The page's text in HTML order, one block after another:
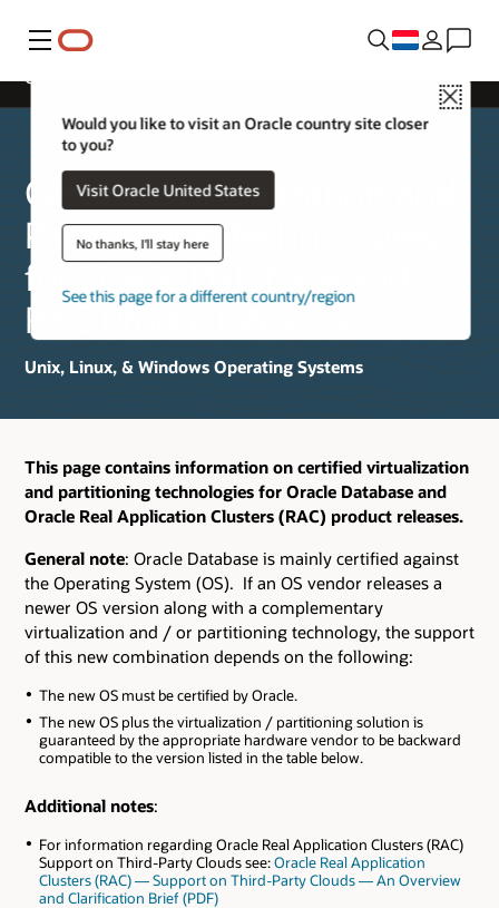
Menu
Close
Would you like to visit an Oracle country site closer
to you?
Visit Oracle United States
No thanks, I'll stay here
See this page for a different country/region
Certified Virtualization and
Partitioning Technologies
for Oracle Database and
RAC Product Releases
Unix, Linux, & Windows Operating Systems
Oracle Database and RAC Product Releases
This page contains information on certified virtualization
and partitioning technologies for Oracle Database and
Oracle Real Application Clusters (RAC) product releases.
General note: Oracle Database is mainly certified against
the Operating System (OS). If an OS vendor releases a
newer OS version along with a complementary
virtualization and / or partitioning technology, the support
of this new combination depends on the following:
The new OS must be certified by Oracle.
The new OS plus the virtualization / partitioning solution is
guaranteed by the appropriate hardware vendor to be backward
compatible to the version listed in the table below.
Additional notes:
For information regarding Oracle Real Application Clusters (RAC)
Support on Third-Party Clouds see:Oracle Real Application
Clusters (RAC) — Support on Third-Party Clouds — An Overview
and Clarification Brief (PDF)